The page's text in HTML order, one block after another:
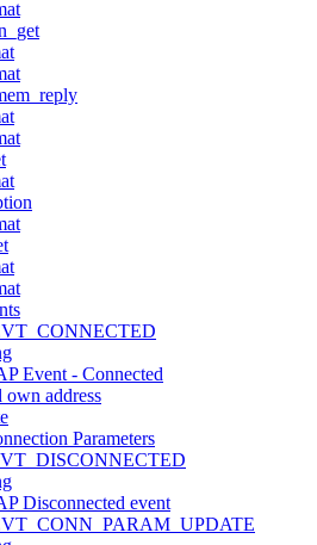
Event - Connected
own address
Parameters
Disconnected event